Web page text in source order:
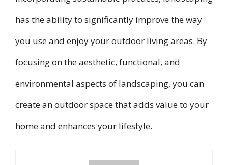
has the ability to significantly improve the way
you use and enjoy your outdoor living areas. By
focusing on the aesthetic, functional, and
environmental aspects of landscaping, you can
create an outdoor space that adds value to your
home and enhances your lifestyle.